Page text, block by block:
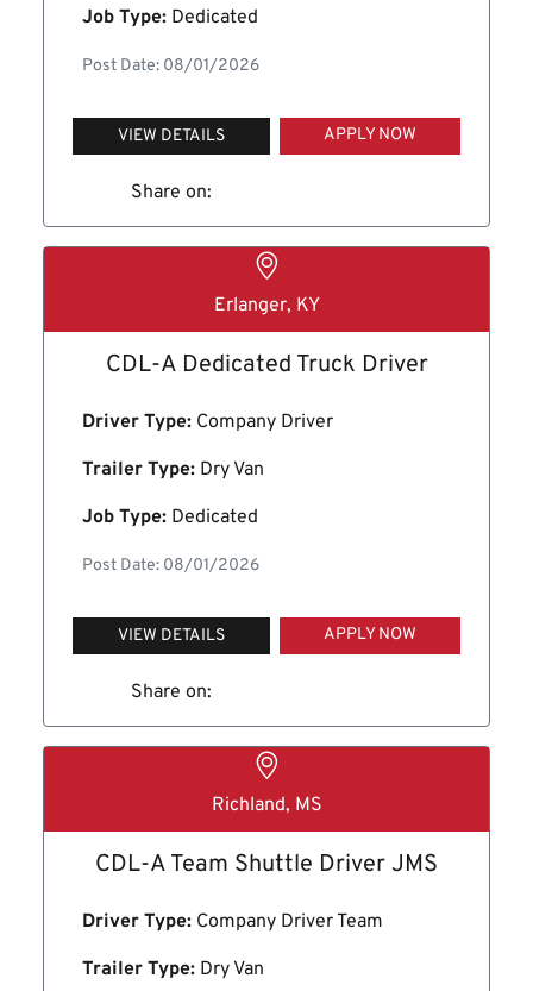
Job Type: Dedicated
Post Date: 08/01/2026
VIEW DETAILS APPLY NOW
Share on:
Erlanger, KY
CDL-A Dedicated Truck Driver
Driver Type: Company Driver
Trailer Type: Dry Van
Job Type: Dedicated
Post Date: 08/01/2026
VIEW DETAILS APPLY NOW
Share on:
Richland, MS
CDL-A Team Shuttle Driver JMS
Driver Type: Company Driver Team
Trailer Type: Dry Van